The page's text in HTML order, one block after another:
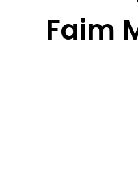
Faim